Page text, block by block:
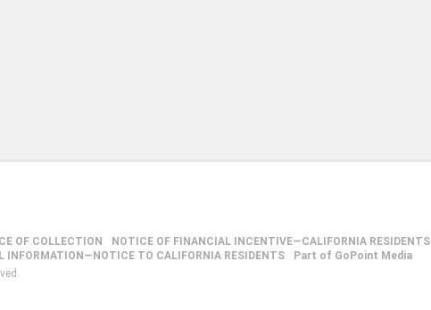
OF COLLECTION
NOTICE OF FINANCIAL INCENTIVE—CALIFORNIA RESIDENTS
INFORMATION—NOTICE TO CALIFORNIA RESIDENTS
Part of GoPoint Media